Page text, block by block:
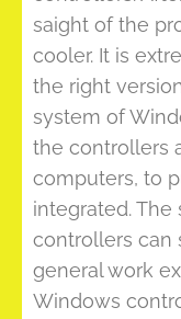
saight of the
cooler. It is
the right
system of
the controllers
computers, to
integrated.
controllers can
general work
Windows